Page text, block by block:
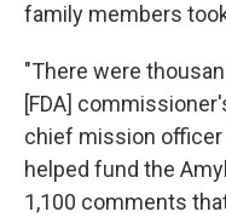
family members
"There were
[FDA]
chief mission officer
helped fund the
1,100 comments